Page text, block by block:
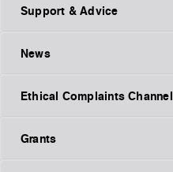
Support & Advice
News
Ethical Complaints Channel
Grants